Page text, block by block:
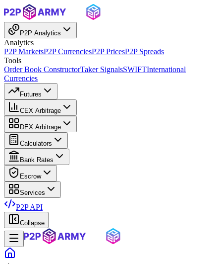
P2P Analytics
Analytics
P2P MarketsP2P CurrenciesP2P PricesP2P Spreads
Tools
Order Book ConstructorTaker SignalsSWIFTInternational
Currencies
Futures
CEX Arbitrage
DEX Arbitrage
Calculators
Bank Rates
Escrow
Services
P2P API
Collapse